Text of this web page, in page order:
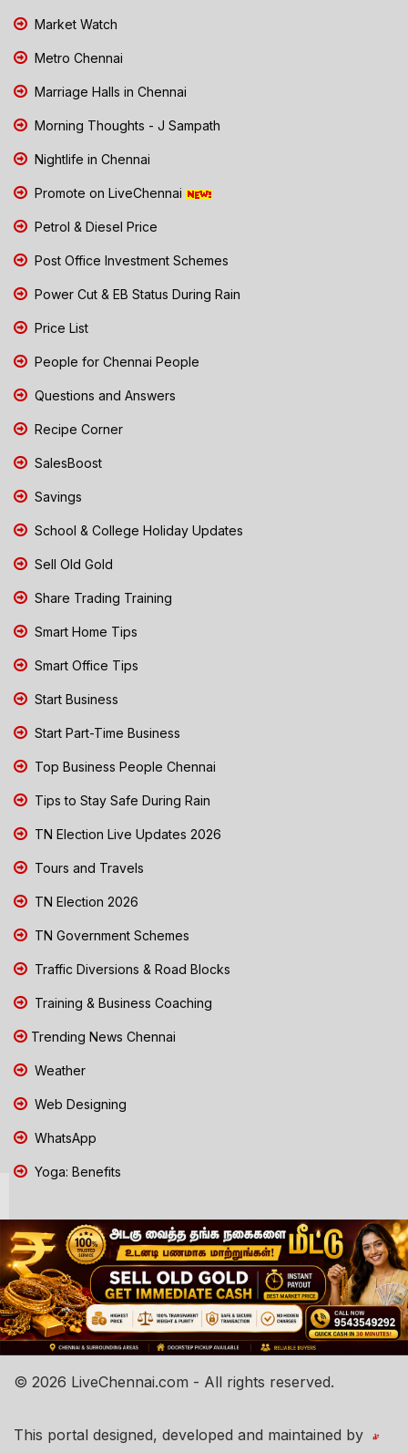
Market Watch
Metro Chennai
Marriage Halls in Chennai
Morning Thoughts - J Sampath
Nightlife in Chennai
Promote on LiveChennai
Petrol & Diesel Price
Post Office Investment Schemes
Power Cut & EB Status During Rain
Price List
People for Chennai People
Questions and Answers
Recipe Corner
SalesBoost
Savings
School & College Holiday Updates
Sell Old Gold
Share Trading Training
Smart Home Tips
Smart Office Tips
Start Business
Start Part-Time Business
Top Business People Chennai
Tips to Stay Safe During Rain
TN Election Live Updates 2026
Tours and Travels
TN Election 2026
TN Government Schemes
Traffic Diversions & Road Blocks
Training & Business Coaching
Trending News Chennai
Weather
Web Designing
WhatsApp
Yoga: Benefits
© 2026 LiveChennai.com - All rights reserved.
This portal designed, developed and maintained by